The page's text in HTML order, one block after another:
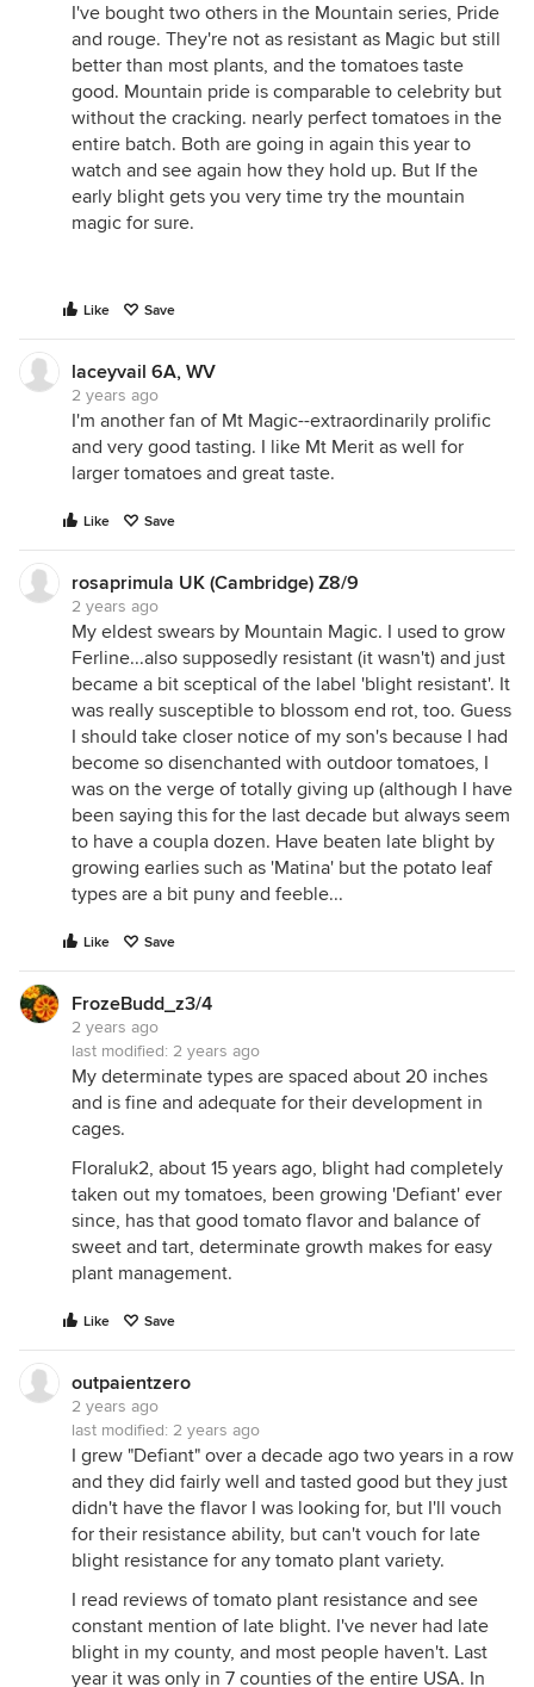
I've bought two others in the Mountain series, Pride
and rouge. They're not as resistant as Magic but still
better than most plants, and the tomatoes taste
good. Mountain pride is comparable to celebrity but
without the cracking. nearly perfect tomatoes in the
entire batch. Both are going in again this year to
watch and see again how they hold up. But If the
early blight gets you very time try the mountain
magic for sure.
Like Save
laceyvail 6A, WV
2 years ago
I'm another fan of Mt Magic--extraordinarily prolific
and very good tasting. I like Mt Merit as well for
larger tomatoes and great taste.
Like Save
rosaprimula UK (Cambridge) Z8/9
2 years ago
My eldest swears by Mountain Magic. I used to grow
Ferline...also supposedly resistant (it wasn't) and just
became a bit sceptical of the label 'blight resistant'. It
was really susceptible to blossom end rot, too. Guess
I should take closer notice of my son's because I had
become so disenchanted with outdoor tomatoes, I
was on the verge of totally giving up (although I have
been saying this for the last decade but always seem
to have a coupla dozen. Have beaten late blight by
growing earlies such as 'Matina' but the potato leaf
types are a bit puny and feeble...
Like Save
FrozeBudd_z3/4
2 years ago
last modified: 2 years ago
My determinate types are spaced about 20 inches
and is fine and adequate for their development in
cages.
Floraluk2, about 15 years ago, blight had completely
taken out my tomatoes, been growing 'Defiant' ever
since, has that good tomato flavor and balance of
sweet and tart, determinate growth makes for easy
plant management.
Like Save
outpaientzero
2 years ago
last modified: 2 years ago
I grew "Defiant" over a decade ago two years in a row
and they did fairly well and tasted good but they just
didn't have the flavor I was looking for, but I'll vouch
for their resistance ability, but can't vouch for late
blight resistance for any tomato plant variety.
I read reviews of tomato plant resistance and see
constant mention of late blight. I've never had late
blight in my county, and most people haven't. Last
year it was only in 7 counties of the entire USA. In